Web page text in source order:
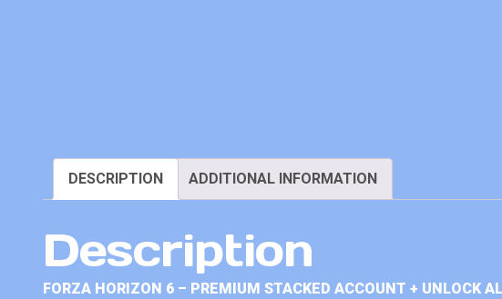
DESCRIPTION ADDITIONAL INFORMATION
Description
FORZA HORIZON 6 – PREMIUM STACKED ACCOUNT + UNLOCK